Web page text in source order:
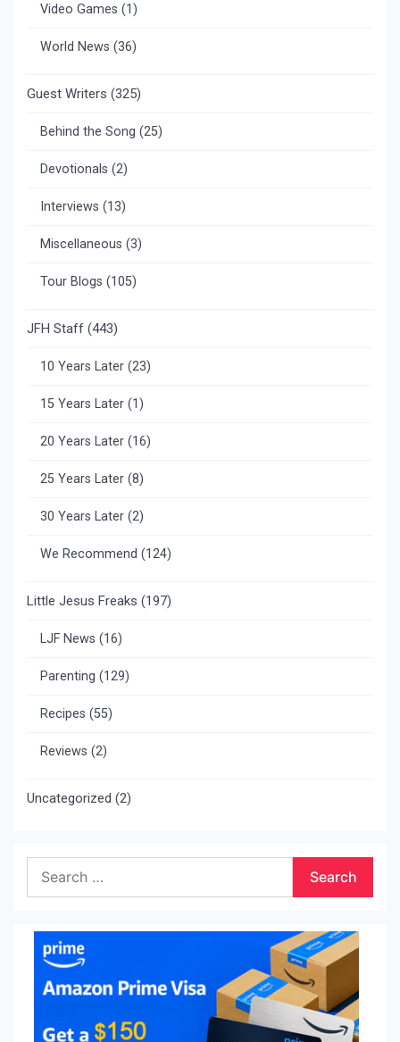
Video Games (1)
World News (36)
Guest Writers (325)
Behind the Song (25)
Devotionals (2)
Interviews (13)
Miscellaneous (3)
Tour Blogs (105)
JFH Staff (443)
10 Years Later (23)
15 Years Later (1)
20 Years Later (16)
25 Years Later (8)
30 Years Later (2)
We Recommend (124)
Little Jesus Freaks (197)
LJF News (16)
Parenting (129)
Recipes (55)
Reviews (2)
Uncategorized (2)
for: